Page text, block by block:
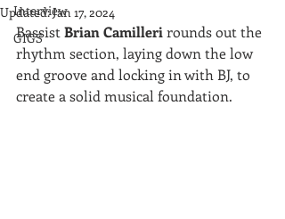
Interview
GIGS
Updated:Jan 17, 2024
Bassist Brian Camilleri rounds out the
rhythm section, laying down the low
end groove and locking in with BJ, to
create a solid musical foundation.